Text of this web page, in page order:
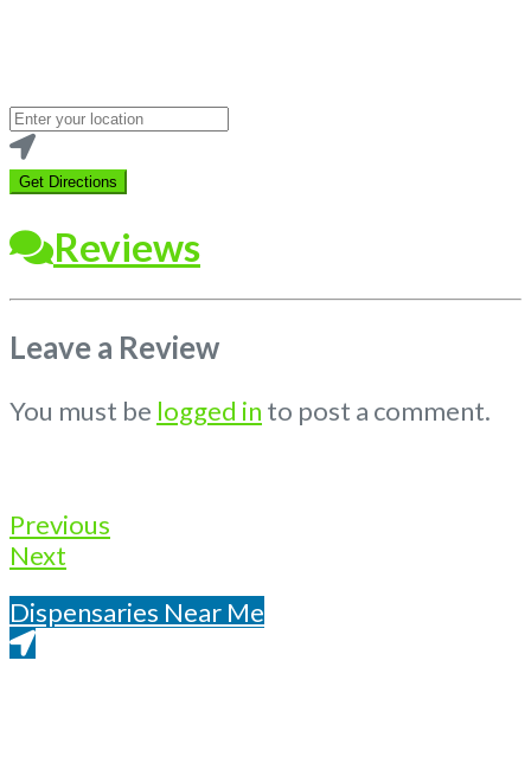
Loading...
Enter
your
location
Get Directions
Reviews
Leave a Review
You must be logged in to post a comment.
Previous
Next
Dispensaries Near Me